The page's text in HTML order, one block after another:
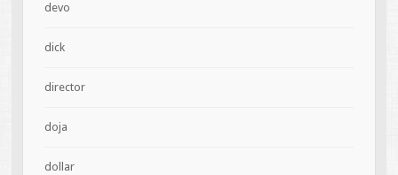
devo
dick
director
doja
dollar